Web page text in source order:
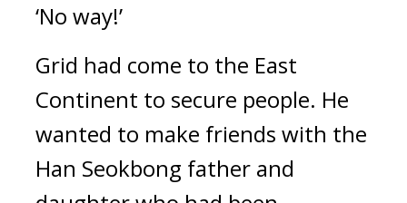
‘No way!’
Grid had come to the East
Continent to secure people. He
wanted to make friends with the
Han Seokbong father and